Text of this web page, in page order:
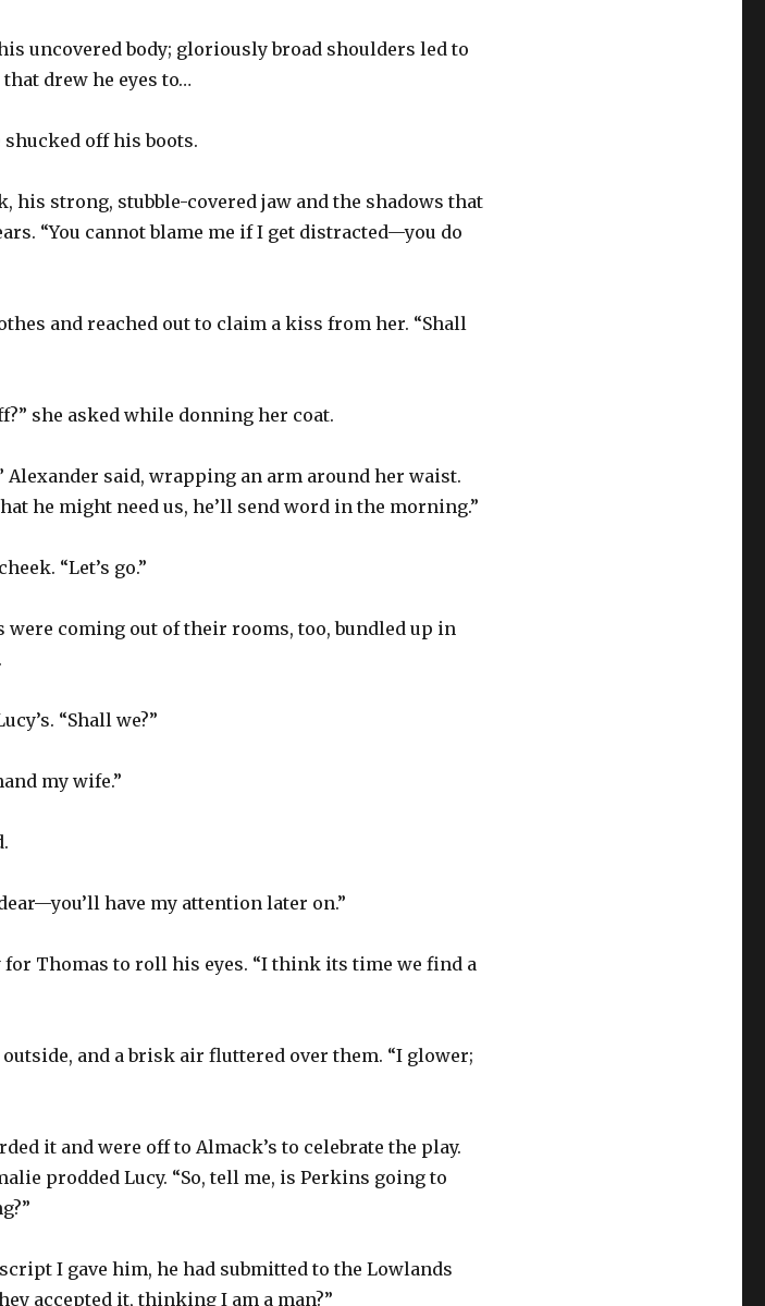
uncovered body; gloriously broad shoulders led to
drew he eyes to…
shucked off his boots.
his strong, stubble-covered jaw and the shadows that
“You cannot blame me if I get distracted—you do
and reached out to claim a kiss from her. “Shall
she asked while donning her coat.
said, wrapping an arm around her waist.
he might need us, he’ll send word in the morning.”
“Let’s go.”
coming out of their rooms, too, bundled up in
“Shall we?”
my wife.”
have my attention later on.”
Thomas to roll his eyes. “I think its time we find a
and a brisk air fluttered over them. “I glower;
it and were off to Almack’s to celebrate the play.
prodded Lucy. “So, tell me, is Perkins going to
I gave him, he had submitted to the Lowlands
accepted it, thinking I am a man?”